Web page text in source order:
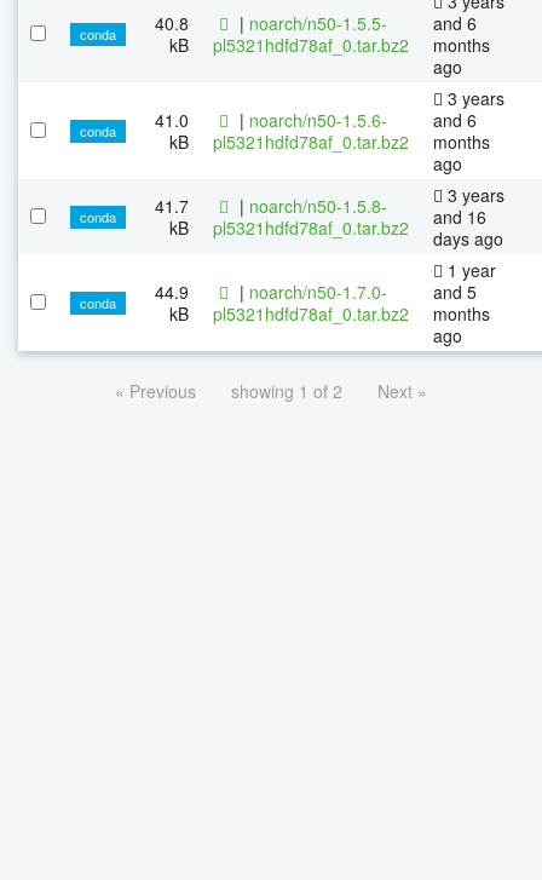
conda
40.8
kB
| noarch/n50-1.5.5-
pl5321hdfd78af_0.tar.bz2
and 6
months
ago
conda
41.0
kB
| noarch/n50-1.5.6-
pl5321hdfd78af_0.tar.bz2
3 years
and 6
months
ago
conda
41.7
kB
| noarch/n50-1.5.8-
pl5321hdfd78af_0.tar.bz2
3 years
and 16
days ago
conda
44.9
kB
| noarch/n50-1.7.0-
pl5321hdfd78af_0.tar.bz2
1 year
and 5
months
ago
« Previous showing 1 of 2 Next »